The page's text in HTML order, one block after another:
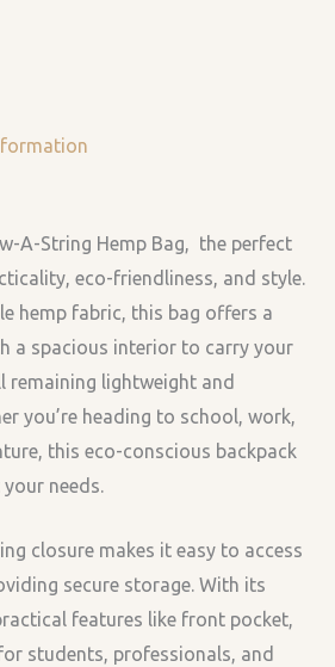
A-String Hemp Bag, the perfect
eco-friendliness, and style.
hemp fabric, this bag offers a
a spacious interior to carry your
remaining lightweight and
you’re heading to school, work,
this eco-conscious backpack
needs.
closure makes it easy to access
secure storage. With its
features like front pocket,
students, professionals, and